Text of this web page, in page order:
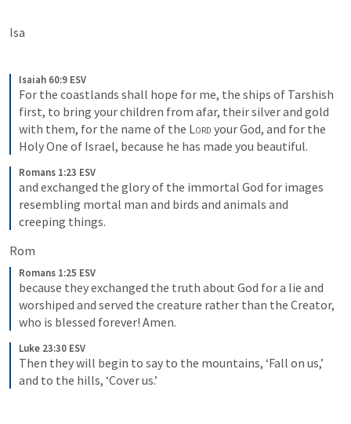
Isa
Isaiah 60:9 ESV
For the coastlands shall hope for me, the ships of Tarshish
first, to bring your children from afar, their silver and gold
with them, for the name of the Lord your God, and for the
Holy One of Israel, because he has made you beautiful.
Romans 1:23 ESV
and exchanged the glory of the immortal God for images
resembling mortal man and birds and animals and
creeping things.
Rom
Romans 1:25 ESV
because they exchanged the truth about God for a lie and
worshiped and served the creature rather than the Creator,
who is blessed forever! Amen.
Luke 23:30 ESV
Then they will begin to say to the mountains, ‘Fall on us,’
and to the hills, ‘Cover us.’